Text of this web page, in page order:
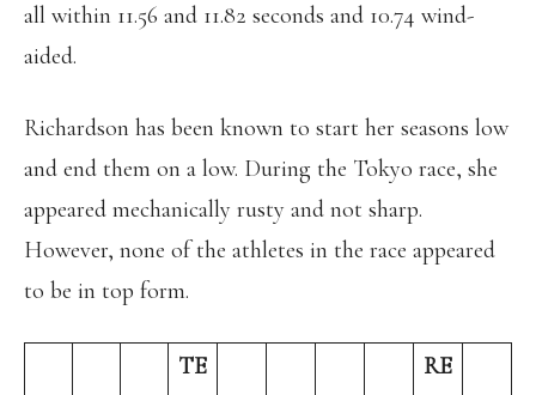
all within 11.56 and 11.82 seconds and 10.74 wind-
aided.
Richardson has been known to start her seasons low
and end them on a low. During the Tokyo race, she
appeared mechanically rusty and not sharp.
However, none of the athletes in the race appeared
to be in top form.
TE
RE